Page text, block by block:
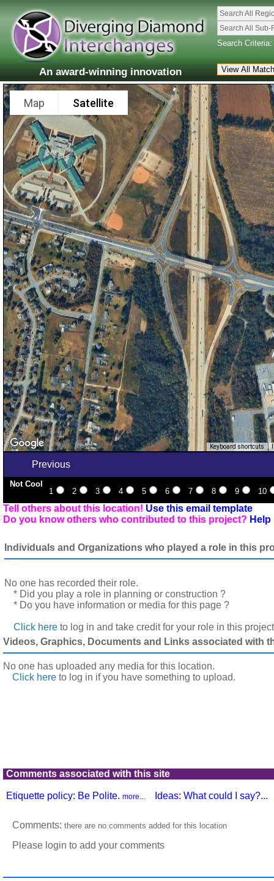
An award-winning innovation
Search All
Search All Sub-
Search Criteria:
Map Satellite
Keyboard shortcuts
Previous
Not Cool
1
2 3 4 5 6 7 8 9 10
Tell others about this location! Use this email template
Do you know others who contributed to this project?
Individuals and Organizations who played a role in this
No one has recorded their role.
* Did you play a role in planning or construction ?
* Do you have information or media for this page ?
Click here to log in and take credit for your role in this
Videos, Graphics, Documents and Links associated with
No one has uploaded any media for this location.
Click here to log in if you have something to upload.
Comments associated with this site
Etiquette policy: Be Polite. more... Ideas: What could I say?...
Comments: there are no comments added for this location
Please login to add your comments